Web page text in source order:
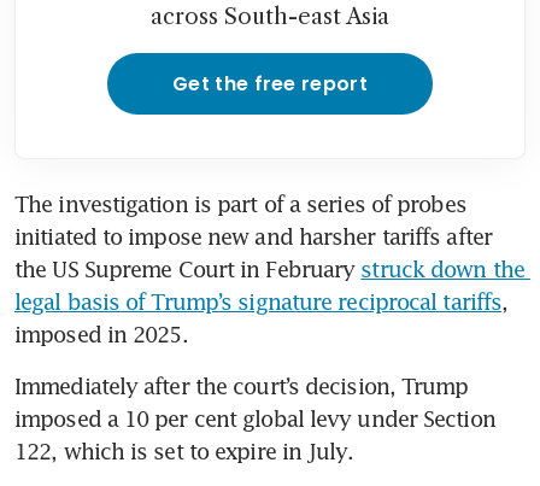
across South-east Asia
Get the free report
The investigation is part of a series of probes
initiated to impose new and harsher tariffs after
the US Supreme Court in February struck down the
legal basis of Trump’s signature reciprocal tariffs,
imposed in 2025.
Immediately after the court’s decision, Trump
imposed a 10 per cent global levy under Section
122, which is set to expire in July.